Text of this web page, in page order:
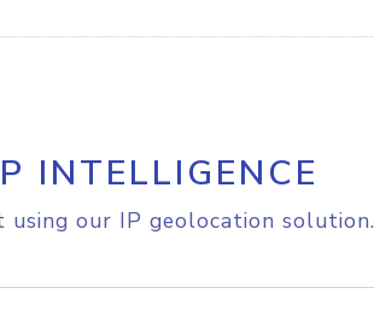
INTELLIGENCE
our IP geolocation solution.